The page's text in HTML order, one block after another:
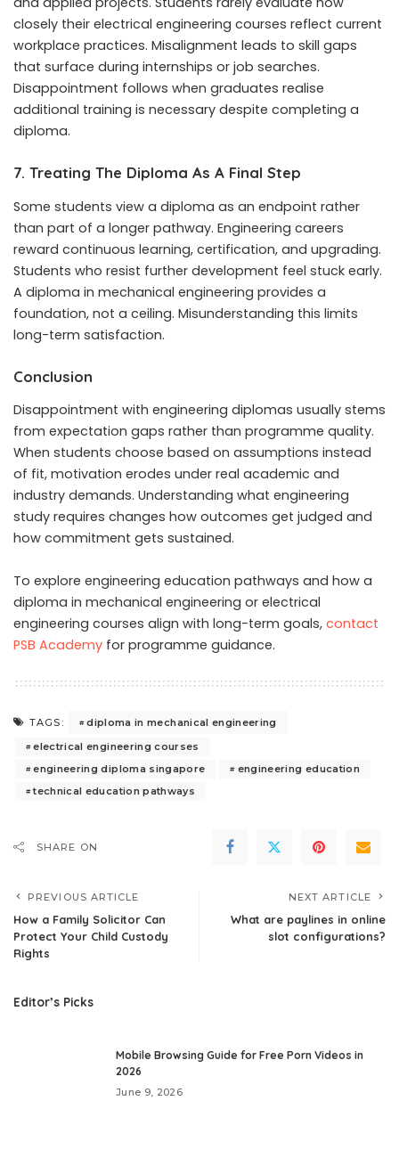
closely their electrical engineering courses reflect current
workplace practices. Misalignment leads to skill gaps
that surface during internships or job searches.
Disappointment follows when graduates realise
additional training is necessary despite completing a
diploma.
7. Treating The Diploma As A Final Step
Some students view a diploma as an endpoint rather
than part of a longer pathway. Engineering careers
reward continuous learning, certification, and upgrading.
Students who resist further development feel stuck early.
A diploma in mechanical engineering provides a
foundation, not a ceiling. Misunderstanding this limits
long-term satisfaction.
Conclusion
Disappointment with engineering diplomas usually stems
from expectation gaps rather than programme quality.
When students choose based on assumptions instead
of fit, motivation erodes under real academic and
industry demands. Understanding what engineering
study requires changes how outcomes get judged and
how commitment gets sustained.
To explore engineering education pathways and how a
diploma in mechanical engineering or electrical
engineering courses align with long-term goals, contact
PSB Academy for programme guidance.
TAGS:
diploma in mechanical engineering
electrical engineering courses
engineering diploma singapore
engineering education
technical education pathways
SHARE ON
PREVIOUS ARTICLE
How a Family Solicitor Can
Protect Your Child Custody
Rights
NEXT ARTICLE
What are paylines in online
slot configurations?
Editor’s Picks
Mobile Browsing Guide for Free Porn Videos in
2026
June 9, 2026